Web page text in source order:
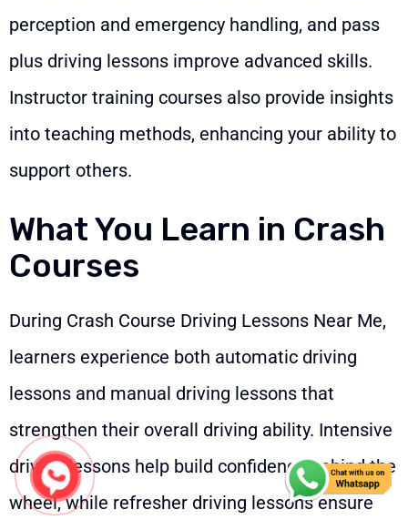
perception and emergency handling, and pass
plus driving lessons improve advanced skills.
Instructor training courses also provide insights
into teaching methods, enhancing your ability to
support others.
What You Learn in Crash
Courses
During Crash Course Driving Lessons Near Me,
learners experience both automatic driving
lessons and manual driving lessons that
strengthen their overall driving ability. Intensive
driving lessons help build confidence behind the
wheel, while refresher driving lessons ensure